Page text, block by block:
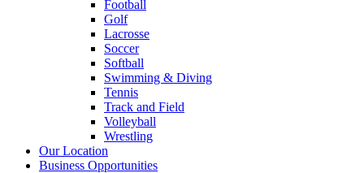
Football
Golf
Lacrosse
Soccer
Softball
Swimming & Diving
Tennis
Track and Field
Volleyball
Wrestling
Our Location
Business Opportunities